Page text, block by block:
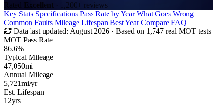
Rated Excellent · 1,200+ reviews
Key Stats Specifications Pass Rate by Year What Goes Wrong
Common Faults Mileage Lifespan Best Year Compare FAQ
Data last updated: August 2026 · Based on 1,747 real MOT tests
MOT Pass Rate
86.6%
Typical Mileage
47,050mi
Annual Mileage
5,721mi/yr
Est. Lifespan
12yrs